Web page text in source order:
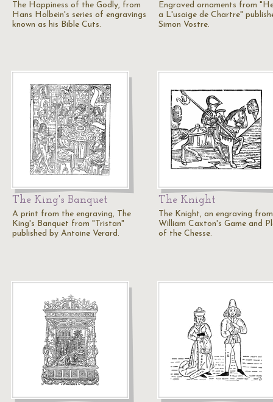
The Happiness of the Godly, from
Hans Holbein's series of engravings
known as his Bible Cuts.
Engraved ornaments from
a L'usaige de Chartre"
Simon Vostre.
The King's Banquet
A print from the engraving, The
King's Banquet from "Tristan"
published by Antoine Verard.
The Knight
The Knight, an engraving from
William Caxton's Game and
of the Chesse.